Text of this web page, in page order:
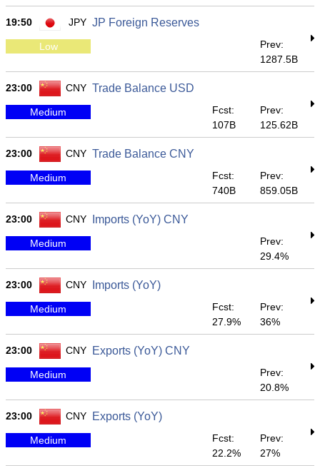
19:50 JPY JP Foreign Reserves
Low
Prev:
1287.5B
23:00 CNY Trade Balance USD
Medium
Fcst:
107B
Prev:
125.62B
23:00 CNY Trade Balance CNY
Medium
Fcst:
740B
Prev:
859.05B
23:00 CNY Imports (YoY) CNY
Medium
Prev:
29.4%
23:00 CNY Imports (YoY)
Medium
Fcst:
27.9%
Prev:
36%
23:00 CNY Exports (YoY) CNY
Medium
Prev:
20.8%
23:00 CNY Exports (YoY)
Medium
Fcst:
22.2%
Prev:
27%